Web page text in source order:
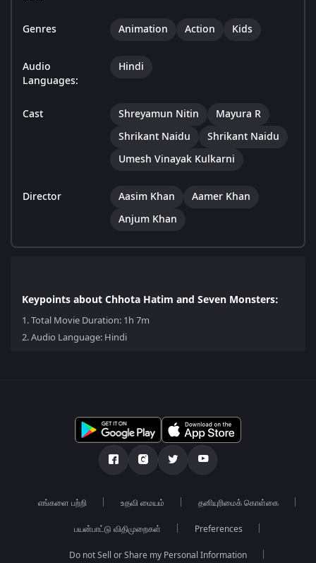
Genres Animation Action Kids
Audio
Languages:
Hindi
Cast Shreyamun Nitin
Mayura R
Shrikant Naidu
Shrikant Naidu
Umesh Vinayak Kulkarni
Director Aasim Khan
Aamer Khan
Anjum Khan
Keypoints about Chhota Hatim and Seven Monsters:
1.Total Movie Duration: 1h 7m
2.Audio Language: Hindi
எங்களை பற்றி உதவி மையம் தனியுரிமைக் கொள்கை
பயன்பாட்டு விதிமுறைகள் Preferences
Do not Sell or Share my Personal Information